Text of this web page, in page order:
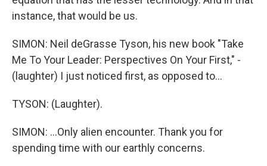
instance, that would be us.
SIMON: Neil deGrasse Tyson, his new book "Take
Me To Your Leader: Perspectives On Your First," -
(laughter) I just noticed first, as opposed to...
TYSON: (Laughter).
SIMON: ...Only alien encounter. Thank you for
spending time with our earthly concerns.